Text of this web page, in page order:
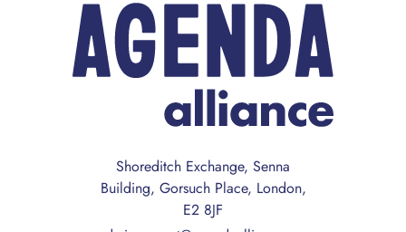
Shoreditch Exchange, Senna
Building, Gorsuch Place, London,
E2 8JF